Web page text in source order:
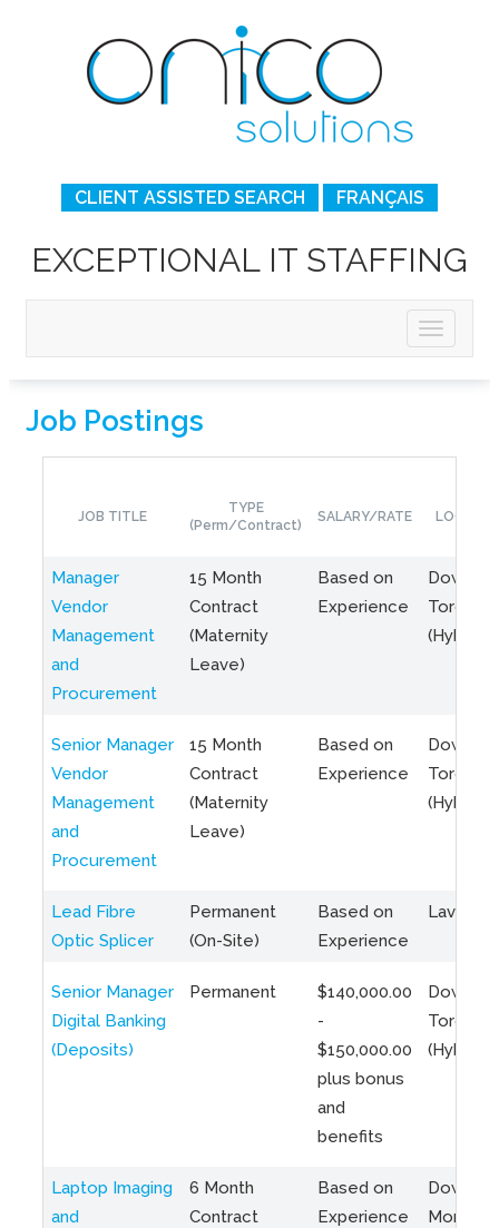
CLIENT ASSISTED SEARCH FRANÇAIS
EXCEPTIONAL IT STAFFING
Job Postings
JOB TITLE
TYPE
(Perm/Contract)
SALARY/RATE
Manager
Vendor
Management
and
Procurement
15 Month
Contract
(Maternity
Leave)
Based on
Experience
Toronto
(Hybrid)
Senior Manager
Vendor
Management
and
Procurement
15 Month
Contract
(Maternity
Leave)
Based on
Experience
Toronto
(Hybrid)
Lead Fibre
Optic Splicer
Permanent
(On-Site)
Based on
Experience
Laval,
Senior Manager
Digital Banking
(Deposits)
Permanent
$140,000.00
-
$150,000.00
plus bonus
and
benefits
Toronto
(Hybrid)
Laptop Imaging
and
6 Month
Contract
Based on
Experience
Montreal